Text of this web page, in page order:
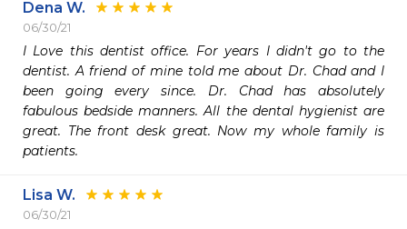
Dena W.
06/30/21
I Love this dentist office. For years I didn't go to the
dentist. A friend of mine told me about Dr. Chad and I
been going every since. Dr. Chad has absolutely
fabulous bedside manners. All the dental hygienist are
great. The front desk great. Now my whole family is
patients.
Lisa W.
06/30/21